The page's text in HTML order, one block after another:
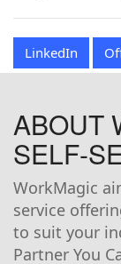
LinkedIn
ABOUT
SELF-
WorkMagic
service
to suit your
Partner You